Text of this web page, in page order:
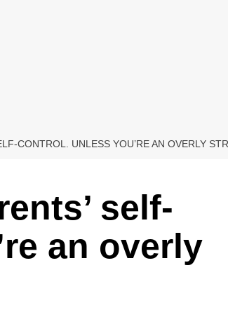
CONTROL. UNLESS YOU’RE AN OVERLY
self-
an overly